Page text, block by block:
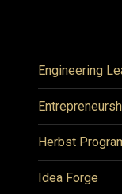
Engineering
Herbst
Idea Forge